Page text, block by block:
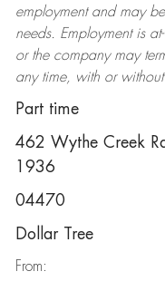
employment and may be
needs. Employment is
or the company may
any time, with or
Part time
462 Wythe Creek
1936
04470
Dollar Tree
From: